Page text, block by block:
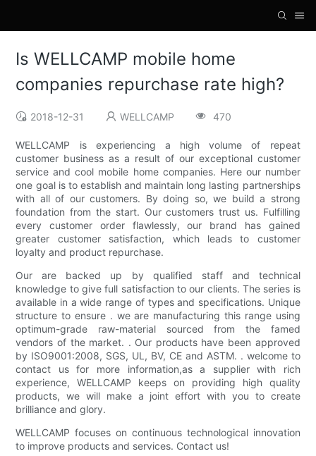
Is WELLCAMP mobile home
companies repurchase rate high?
2018-12-31 WELLCAMP 470
WELLCAMP is experiencing a high volume of repeat
customer business as a result of our exceptional customer
service and cool mobile home companies. Here our number
one goal is to establish and maintain long lasting partnerships
with all of our customers. By doing so, we build a strong
foundation from the start. Our customers trust us. Fulfilling
every customer order flawlessly, our brand has gained
greater customer satisfaction, which leads to customer
loyalty and product repurchase.
Our are backed up by qualified staff and technical
knowledge to give full satisfaction to our clients. The series is
available in a wide range of types and specifications. Unique
structure to ensure . we are manufacturing this range using
optimum-grade raw-material sourced from the famed
vendors of the market. . Our products have been approved
by ISO9001:2008, SGS, UL, BV, CE and ASTM. . welcome to
contact us for more information,as a supplier with rich
experience, WELLCAMP keeps on providing high quality
products, we will make a joint effort with you to create
brilliance and glory.
WELLCAMP focuses on continuous technological innovation
to improve products and services. Contact us!